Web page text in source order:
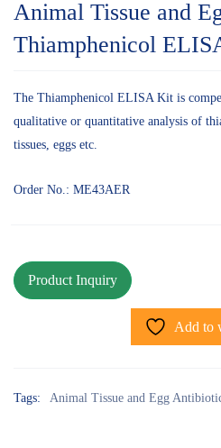
Animal Tissue and
Thiamphenicol
The Thiamphenicol ELISA Kit is
qualitative or quantitative analysis of
tissues, eggs etc.
Order No.: ME43AER
Add to
Tags: Animal Tissue and Egg